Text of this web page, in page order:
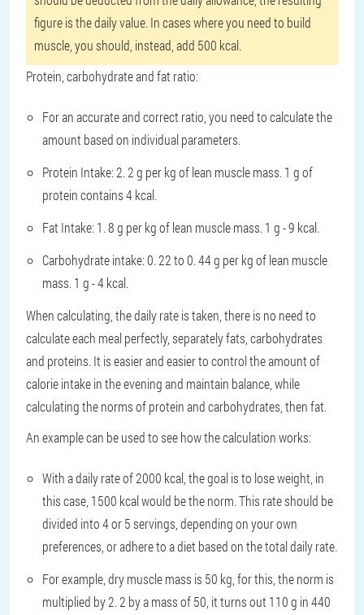
figure is the daily value. In cases where you need to build
muscle, you should, instead, add 500 kcal.
Protein, carbohydrate and fat ratio:
For an accurate and correct ratio, you need to calculate the
amount based on individual parameters.
Protein Intake: 2. 2 g per kg of lean muscle mass. 1 g of
protein contains 4 kcal.
Fat Intake: 1. 8 g per kg of lean muscle mass. 1 g - 9 kcal.
Carbohydrate intake: 0. 22 to 0. 44 g per kg of lean muscle
mass. 1 g - 4 kcal.
When calculating, the daily rate is taken, there is no need to
calculate each meal perfectly, separately fats, carbohydrates
and proteins. It is easier and easier to control the amount of
calorie intake in the evening and maintain balance, while
calculating the norms of protein and carbohydrates, then fat.
An example can be used to see how the calculation works:
With a daily rate of 2000 kcal, the goal is to lose weight, in
this case, 1500 kcal would be the norm. This rate should be
divided into 4 or 5 servings, depending on your own
preferences, or adhere to a diet based on the total daily rate.
For example, dry muscle mass is 50 kg, for this, the norm is
multiplied by 2. 2 by a mass of 50, it turns out 110 g in 440